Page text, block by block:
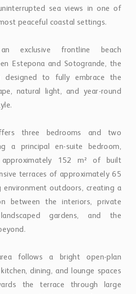
exclusive frontline beach
designed to fully embrace the
natural light, and year-round
three bedrooms and two
approximately 152 m² of built
terraces of approximately 65
environment outdoors, creating a
between the interiors, private
gardens, and the
follows a bright open-plan
the terrace through large
natural light and reinforce the
concept central to the